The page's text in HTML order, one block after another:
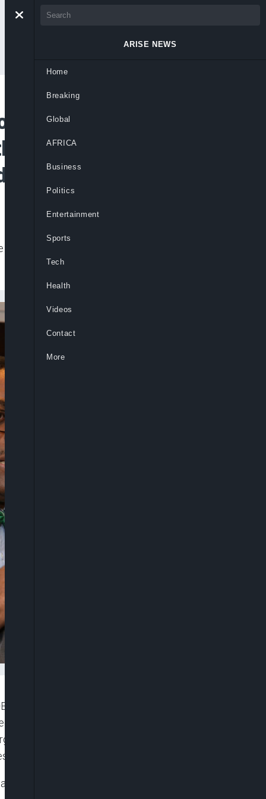
Partnership
to Establish
Company
African Journalists and
Dr. Akinwumi Adesina, on Thursday, called on
financial institutions to partner with the
of a globally respected African media
on the continent.
stereotypes about Africa in the western
ARISE NEWS
Home
Breaking
Global
AFRICA
Business
Politics
Entertainment
Sports
Tech
Health
Videos
Contact
More